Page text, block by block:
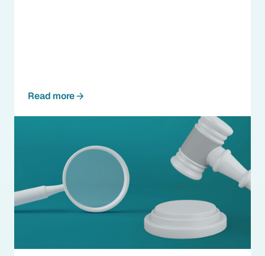
Read more